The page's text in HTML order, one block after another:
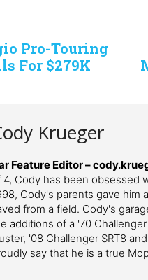
Pro-Touring
For $279K
Krueger
Feature Editor –
4, Cody has been obsessed
Cody's parents gave him
from a field. Cody's
additions of a '70
'08 Challenger SRT8
say that he is a true